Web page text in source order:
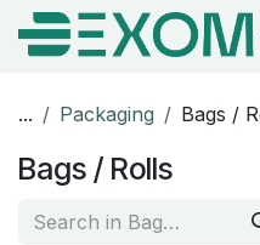
Skip to Content
... Packaging Bags /
Bags / Rolls